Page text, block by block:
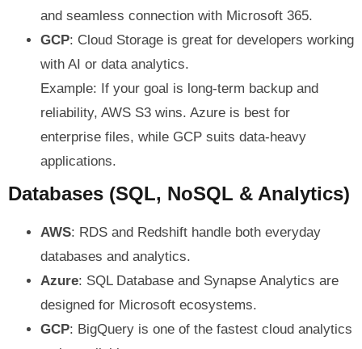
and seamless connection with Microsoft 365.
GCP: Cloud Storage is great for developers working
with AI or data analytics.
Example: If your goal is long-term backup and
reliability, AWS S3 wins. Azure is best for
enterprise files, while GCP suits data-heavy
applications.
Databases (SQL, NoSQL & Analytics)
AWS: RDS and Redshift handle both everyday
databases and analytics.
Azure: SQL Database and Synapse Analytics are
designed for Microsoft ecosystems.
GCP: BigQuery is one of the fastest cloud analytics